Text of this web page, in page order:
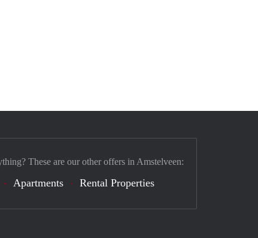
These are our other offers in Amstelveen:
Apartments Rental Properties